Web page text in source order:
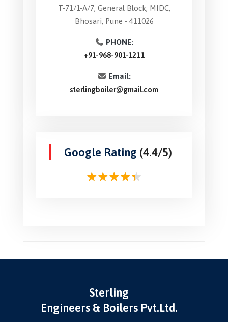
T-71/1-A/7, General Block, MIDC,
Bhosari, Pune - 411026
PHONE:
+91-968-901-1211
Email:
sterlingboiler@gmail.com
Google Rating (4.4/5)
Sterling
Engineers & Boilers Pvt.Ltd.